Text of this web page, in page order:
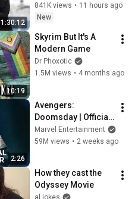
1:30:12
841K views • 11 hours ago
New
10:19
Skyrim But It's A
Modern Game
Dr Phoxotic
1.5M views • 4 months ago
2:26
Avengers:
Doomsday | Official
Trailer | In Theaters
December 18
Marvel Entertainment
59M views • 2 weeks ago
How they cast the
Odyssey Movie
al jokes